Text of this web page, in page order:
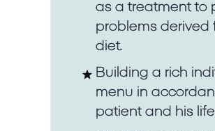
as a treatment to
problems derived
diet.
Building a rich
menu in
patient and his